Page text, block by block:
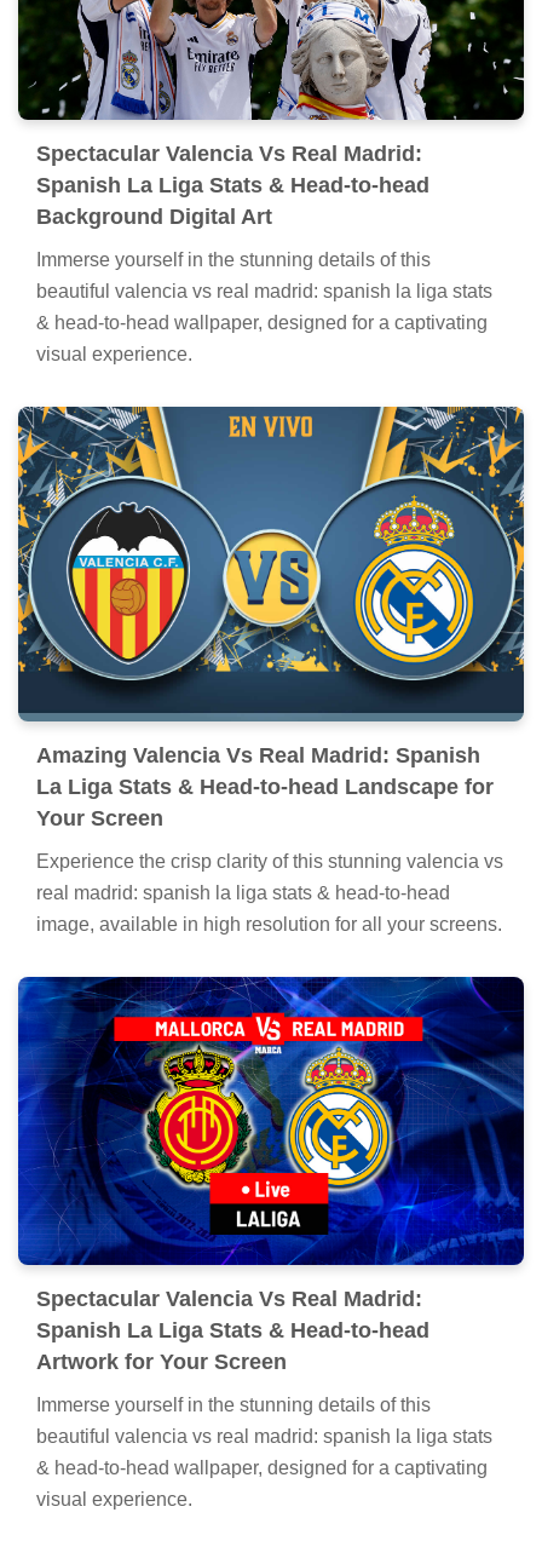
Spectacular Valencia Vs Real Madrid:
Spanish La Liga Stats & Head-to-head
Background Digital Art
Immerse yourself in the stunning details of this
beautiful valencia vs real madrid: spanish la liga stats
& head-to-head wallpaper, designed for a captivating
visual experience.
Amazing Valencia Vs Real Madrid: Spanish
La Liga Stats & Head-to-head Landscape for
Your Screen
Experience the crisp clarity of this stunning valencia vs
real madrid: spanish la liga stats & head-to-head
image, available in high resolution for all your screens.
Spectacular Valencia Vs Real Madrid:
Spanish La Liga Stats & Head-to-head
Artwork for Your Screen
Immerse yourself in the stunning details of this
beautiful valencia vs real madrid: spanish la liga stats
& head-to-head wallpaper, designed for a captivating
visual experience.